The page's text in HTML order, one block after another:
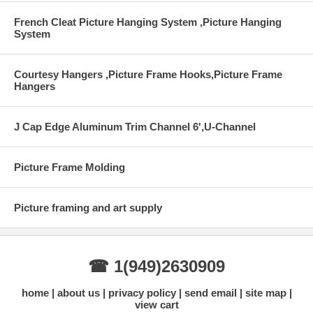
French Cleat Picture Hanging System ,Picture Hanging
System
Courtesy Hangers ,Picture Frame Hooks,Picture Frame
Hangers
J Cap Edge Aluminum Trim Channel 6',U-Channel
Picture Frame Molding
Picture framing and art supply
☎ 1(949)2630909
home about us privacy policy send email
site map
view cart